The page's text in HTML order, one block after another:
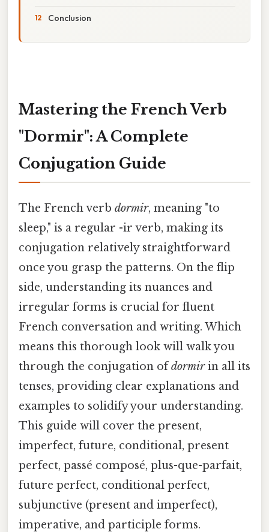
Conclusion
Mastering the French Verb
"Dormir": A Complete
Conjugation Guide
The French verb dormir, meaning "to
sleep," is a regular -ir verb, making its
conjugation relatively straightforward
once you grasp the patterns. On the flip
side, understanding its nuances and
irregular forms is crucial for fluent
French conversation and writing. Which
means this thorough look will walk you
through the conjugation ofdormirin all its
tenses, providing clear explanations and
examples to solidify your understanding.
This guide will cover the present,
imperfect, future, conditional, present
perfect, passé composé, plus-que-parfait,
future perfect, conditional perfect,
subjunctive (present and imperfect),
imperative, and participle forms.